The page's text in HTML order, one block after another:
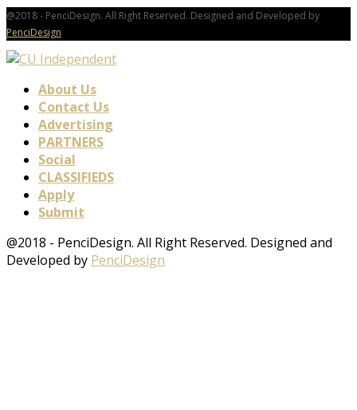
@2018 - PenciDesign. All Right Reserved. Designed and Developed by
PenciDesign
About Us
Contact Us
Advertising
PARTNERS
Social
CLASSIFIEDS
Apply
Submit
@2018 - PenciDesign. All Right Reserved. Designed and
Developed by PenciDesign